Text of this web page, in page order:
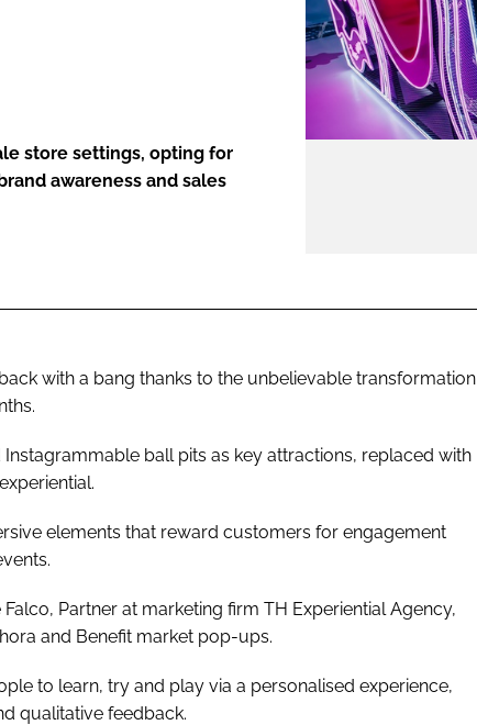
store settings, opting for
awareness and sales
with a bang thanks to the unbelievable transformation
ball pits as key attractions, replaced with
elements that reward customers for engagement
Falco, Partner at marketing firm TH Experiential Agency,
and Benefit market pop-ups.
to learn, try and play via a personalised experience,
qualitative feedback.